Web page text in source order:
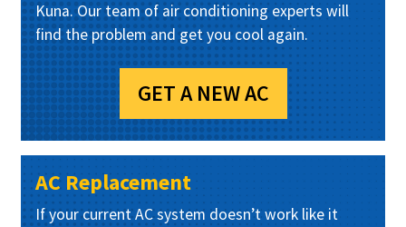
Kuna. Our team of air conditioning experts will
find the problem and get you cool again.
GET A NEW AC
AC Replacement
If your current AC system doesn’t work like it